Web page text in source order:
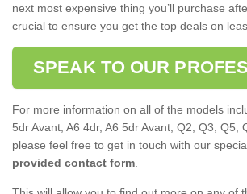
next most expensive thing you’ll purchase
crucial to ensure you get the top deals on
SPEAK TO OUR
For more information on all of the models
5dr Avant, A6 4dr, A6 5dr Avant, Q2, Q3, Q5,
please feel free to get in touch with our
provided contact form